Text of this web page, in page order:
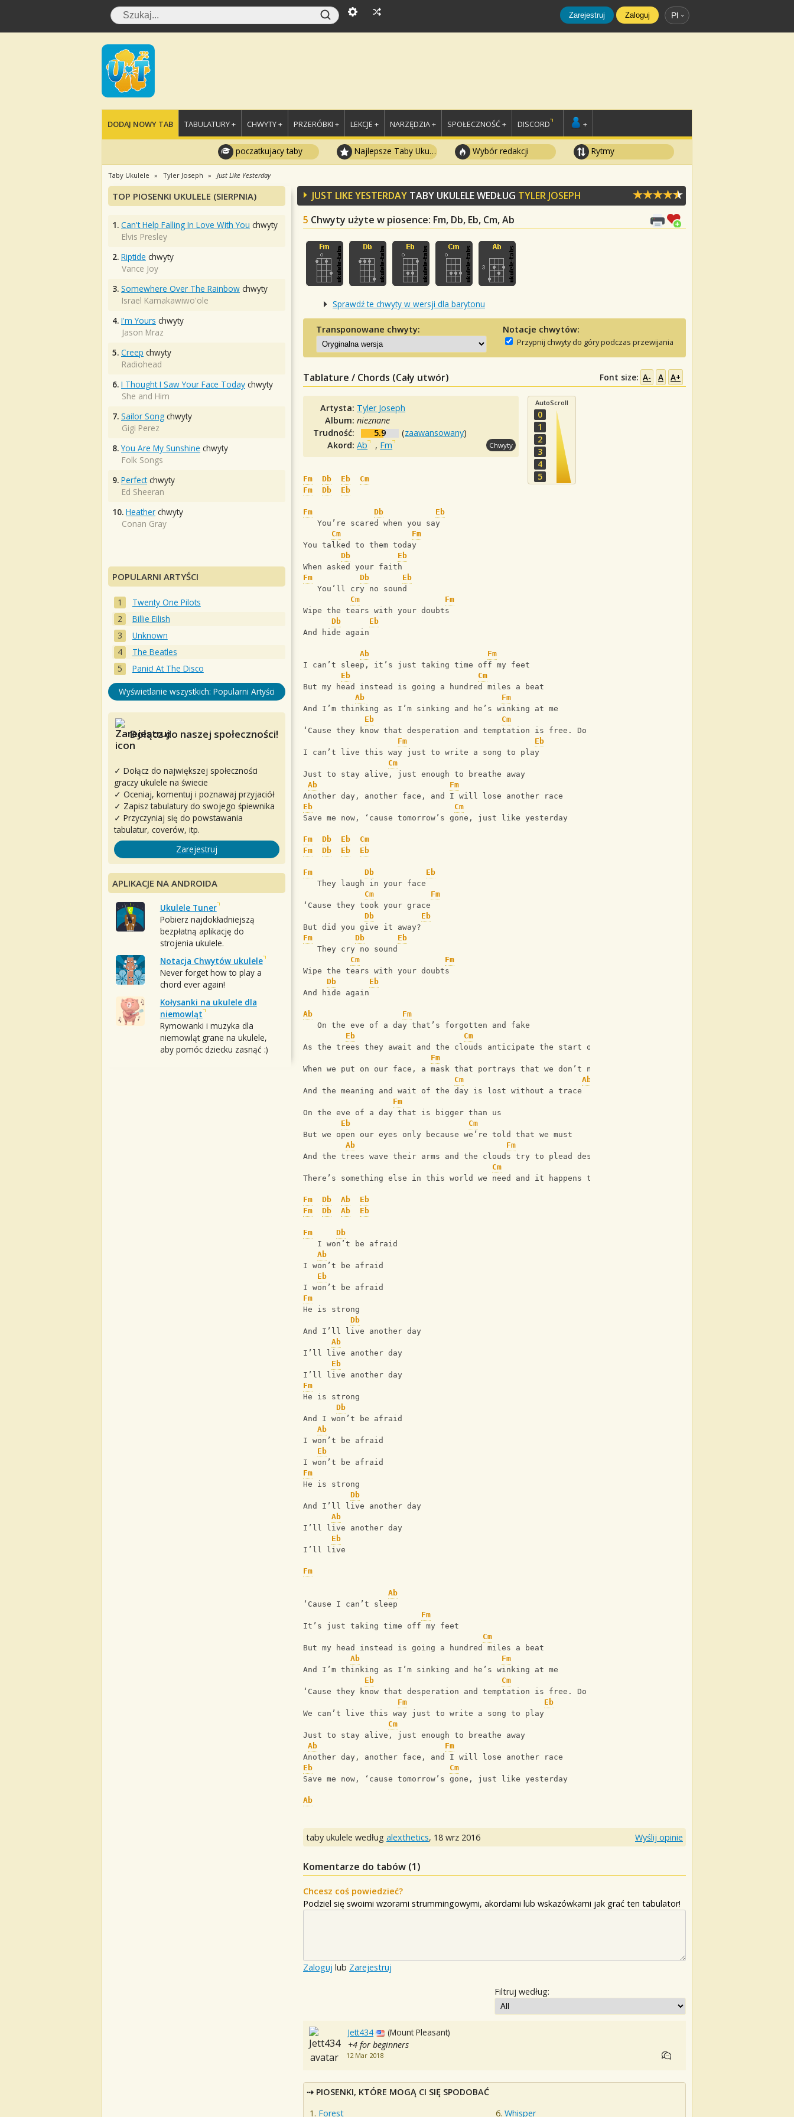
Zarejestruj Zaloguj Pl
DODAJ NOWY TAB TABULATURY + CHWYTY + PRZERÓBKI + LEKCJE + NARZĘDZIA + SPOŁECZNOŚĆ + DISCORD +
poczatkujacy taby Najlepsze Taby Ukulele Wybór redakcji Rytmy
Taby Ukulele Tyler Joseph Just Like Yesterday
JUST LIKE YESTERDAY TABY UKULELE WEDŁUG TYLER JOSEPH
5 Chwyty użyte w piosence: Fm, Db, Eb, Cm, Ab
Sprawdź te chwyty w wersji dla barytonu
Transponowane chwyty: Notacje chwytów:
Przypnij chwyty do góry podczas przewijania
Tablature / Chords (Cały utwór) Font size: A- A A+
Artysta: Tyler Joseph
Album:nieznane
Trudność:
5.9 (zaawansowany)
Akord:Ab , Fm Chwyty
AutoScroll
0
1
2
3
4
5
Fm Db Eb
Cm
Fm
Db Eb
Fm Db
Eb
   You’re scared when you say
Cm
Fm
You talked to them today
Db
Eb
When asked your faith
Fm
Db
Eb
   You’ll cry no sound
Cm
Fm
Wipe the tears with your doubts
Db
Eb
And hide again
Ab
Fm
I can’t sleep, it’s just taking time off my feet
Eb
Cm
But my head instead is going a hundred miles a beat
Ab
Fm
And I’m thinking as I’m sinking and he’s winking at me
Eb
Cm
‘Cause they know that desperation and temptation is free. Do you see?
Fm
Eb
I can’t live this way just to write a song to play
Cm
Just to stay alive, just enough to breathe away
Ab
Fm
Another day, another face, and I will lose another race
Eb
Cm
Save me now, ‘cause tomorrow’s gone, just like yesterday
Fm Db Eb
Cm
Fm
Db Eb Eb
Fm Db
Eb
   They laugh in your face
Cm
Fm
‘Cause they took your grace
Db
Eb
But did you give it away?
Fm
Db
Eb
   They cry no sound
Cm
Fm
Wipe the tears with your doubts
Db
Eb
And hide again
Ab
Fm
   On the eve of a day that’s forgotten and fake
Eb
Cm
As the trees they await and the clouds anticipate the start of a day
Fm
When we put on our face, a mask that portrays that we don’t need grace
Cm
Ab
And the meaning and wait of the day is lost without a trace
Fm
On the eve of a day that is bigger than us
Eb
Cm
But we open our eyes only because we’re told that we must
Ab
Fm
And the trees wave their arms and the clouds try to plead desperately yelling out
Cm
There’s something else in this world we need and it happens to be free
Fm Db Ab
Eb
Fm
Db Ab Eb
Fm
Db
   I won’t be afraid
Ab
I won’t be afraid
Eb
I won’t be afraid
Fm
He is strong
Db
And I’ll live another day
Ab
I’ll live another day
Eb
I’ll live another day
Fm
He is strong
Db
And I won’t be afraid
Ab
I won’t be afraid
Eb
I won’t be afraid
Fm
He is strong
Db
And I’ll live another day
Ab
I’ll live another day
Eb
I’ll live
Fm
Ab
‘Cause I can’t sleep
Fm
It’s just taking time off my feet
Cm
But my head instead is going a hundred miles a beat
Ab
Fm
And I’m thinking as I’m sinking and he’s winking at me
Eb
Cm
‘Cause they know that desperation and temptation is free. Do you see?
Fm
Eb
We can’t live this way just to write a song to play
Cm
Just to stay alive, just enough to breathe away
Ab
Fm
Another day, another face, and I will lose another race
Eb
Cm
Save me now, ‘cause tomorrow’s gone, just like yesterday
Ab
taby ukulele według alexthetics, 18 wrz 2016 Wyślij opinie
Komentarze do tabów (1)
Chcesz coś powiedzieć?
Podziel się swoimi wzorami strummingowymi, akordami lub wskazówkami jak grać ten tabulator!
Zaloguj lub Zarejestruj
Filtruj według:
Jett434
(Mount Pleasant)
+4 for beginners
12 Mar 2018
PIOSENKI, KTÓRE MOGĄ CI SIĘ SPODOBAĆ
Forest
Whisper
TOP PIOSENKI UKULELE (SIERPNIA)
1. Can't Help Falling In Love With You chwyty
Elvis Presley
2. Riptide chwyty
Vance Joy
3. Somewhere Over The Rainbow chwyty
Israel Kamakawiwo'ole
4. I'm Yours chwyty
Jason Mraz
5. Creep chwyty
Radiohead
6. I Thought I Saw Your Face Today chwyty
She and Him
7. Sailor Song chwyty
Gigi Perez
8. You Are My Sunshine chwyty
Folk Songs
9. Perfectchwyty
Ed Sheeran
10. Heather chwyty
Conan Gray
POPULARNI ARTYŚCI
Twenty One Pilots
Billie Eilish
Unknown
The Beatles
Panic! At The Disco
Wyświetlanie wszystkich: Popularni Artyści
Dołącz do naszej społeczności!
✓ Dołącz do największej społeczności
graczy ukulele na świecie
✓ Oceniaj, komentuj i poznawaj przyjaciół
✓ Zapisz tabulatury do swojego śpiewnika
✓ Przyczyniaj się do powstawania
tabulatur, coverów, itp.
Zarejestruj
APLIKACJE NA ANDROIDA
Ukulele Tuner
Pobierz najdokładniejszą
bezpłatną aplikację do
strojenia ukulele.
Notacja Chwytów ukulele
Never forget how to play a
chord ever again!
Kołysanki na ukulele dla
niemowląt
Rymowanki i muzyka dla
niemowląt grane na ukulele,
aby pomóc dziecku zasnąć :)